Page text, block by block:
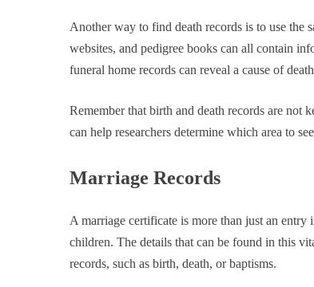
Another way to find death records is to use the
websites, and pedigree books can all contain
funeral home records can reveal a cause of
Remember that birth and death records are not
can help researchers determine which area to
Marriage Records
A marriage certificate is more than just an entry
children. The details that can be found in this
records, such as birth, death, or baptisms.